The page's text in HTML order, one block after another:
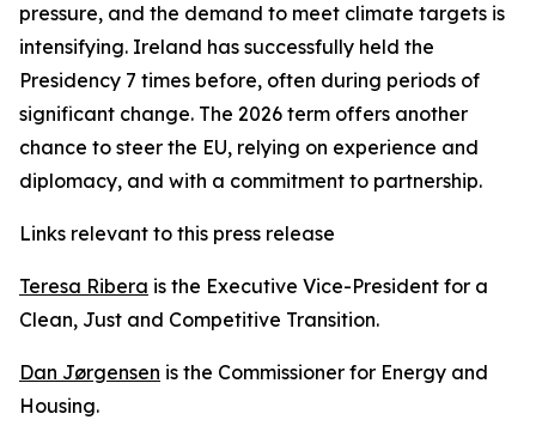
pressure, and the demand to meet climate targets is
intensifying. Ireland has successfully held the
Presidency 7 times before, often during periods of
significant change. The 2026 term offers another
chance to steer the EU, relying on experience and
diplomacy, and with a commitment to partnership.
Links relevant to this press release
Teresa Ribera is the Executive Vice-President for a
Clean, Just and Competitive Transition.
Dan Jørgensen is the Commissioner for Energy and
Housing.